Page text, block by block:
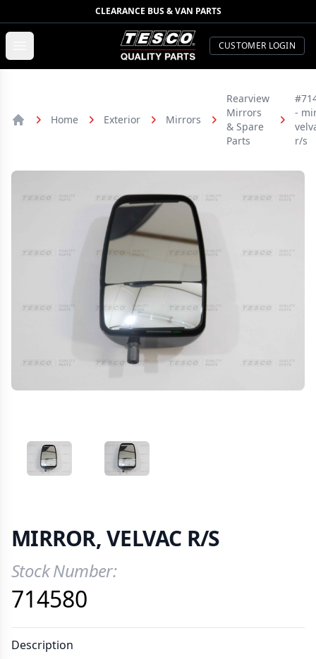
CLEARANCE BUS & VAN PARTS
TESCO Quality Parts
CUSTOMER LOGIN
Home Exterior Mirrors
Rearview
Mirrors
& Spare
Parts
-
r/s
VIEW IMAGE 1 VIEW IMAGE 2
MIRROR, VELVAC R/S
Product Information
Stock Number:
714580
Description